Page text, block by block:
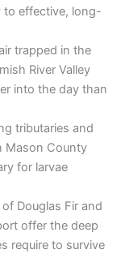
to effective, long-
trapped in the
River Valley
into the day than
tributaries and
Mason County
for larvae
Douglas Fir and
offer the deep
require to survive